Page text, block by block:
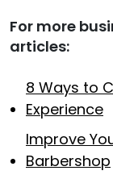
For more
articles:
8 Ways to
Experience
Improve
Barbershop